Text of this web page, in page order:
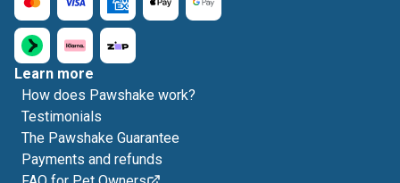
Learn more
How does Pawshake work?
Testimonials
The Pawshake Guarantee
Payments and refunds